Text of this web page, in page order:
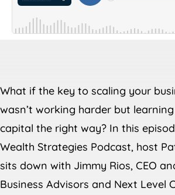
What if the key to scaling your
wasn’t working harder but
capital the right way? In this
Wealth Strategies Podcast, host
sits down with Jimmy Rios, CEO
Business Advisors and Next Level